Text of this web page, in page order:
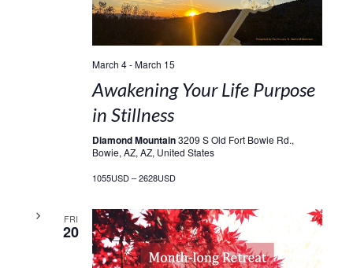
March 4-March 15
Awakening Your Life Purpose
in Stillness
Diamond Mountain3209 S Old Fort Bowie Rd.,
Bowie, AZ, AZ, United States
1055USD – 2628USD
FRI
20